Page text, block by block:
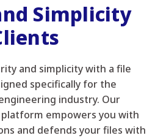
Simplicity
and simplicity with a file
specifically for the
industry. Our
empowers you with
and defends your files with